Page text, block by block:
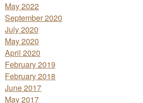
May 2022
September 2020
July 2020
May 2020
April 2020
February 2019
February 2018
June 2017
May 2017